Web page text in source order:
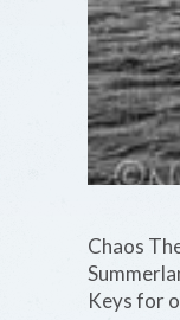
Chaos
Keys for